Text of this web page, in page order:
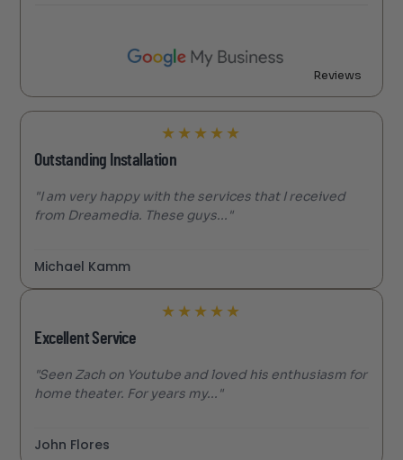
Reviews
★ ★ ★ ★ ★
Outstanding Installation
"I am very happy with the services that I received
from Dreamedia. These guys..."
Michael Kamm
★ ★ ★ ★ ★
Excellent Service
"Seen Zach on Youtube and loved his enthusiasm for
home theater. For years my..."
John Flores